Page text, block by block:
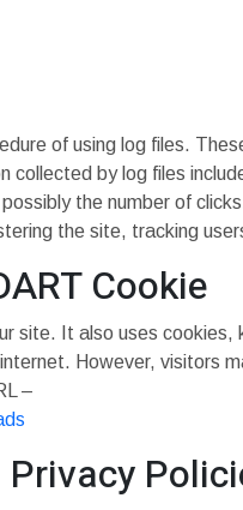
of using log files.
collected by log files
the number of
the site, tracking
Cookie
site. It also uses
However, visitors
–